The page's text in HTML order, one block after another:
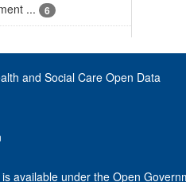
...
6
and Social Care Open Data
available under the Open